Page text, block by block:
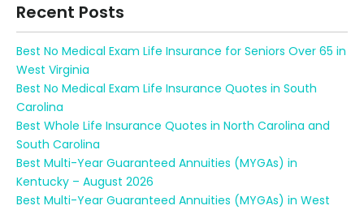
Recent Posts
Best No Medical Exam Life Insurance for Seniors Over 65 in
West Virginia
Best No Medical Exam Life Insurance Quotes in South
Carolina
Best Whole Life Insurance Quotes in North Carolina and
South Carolina
Best Multi-Year Guaranteed Annuities (MYGAs) in
Kentucky – August 2026
Best Multi-Year Guaranteed Annuities (MYGAs) in West